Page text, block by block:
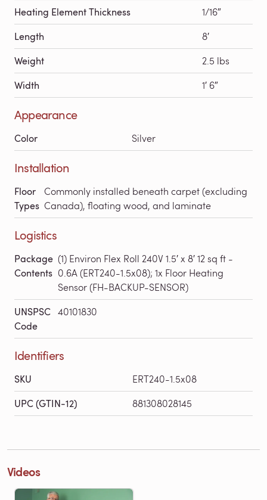
Heating Element Thickness 1/16″
Length 8′
Weight 2.5 lbs
Width 1′ 6″
Appearance
Color Silver
Installation
Floor
Types
Commonly installed beneath carpet (excluding
Canada), floating wood, and laminate
Logistics
Package
Contents
(1) Environ Flex Roll 240V 1.5′ x 8′ 12 sq ft -
0.6A (ERT240-1.5x08); 1x Floor Heating
Sensor (FH-BACKUP-SENSOR)
UNSPSC
Code
40101830
Identifiers
SKU ERT240-1.5x08
UPC (GTIN-12) 881308028145
Videos